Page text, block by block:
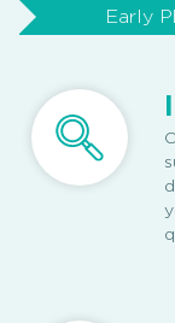
Early